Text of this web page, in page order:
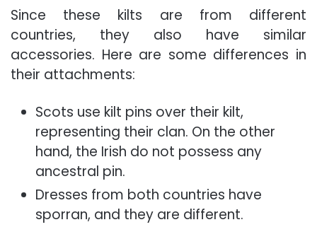
Since these kilts are from different
countries, they also have similar
accessories. Here are some differences in
their attachments:
Scots use kilt pins over their kilt,
representing their clan. On the other
hand, the Irish do not possess any
ancestral pin.
Dresses from both countries have
sporran, and they are different.